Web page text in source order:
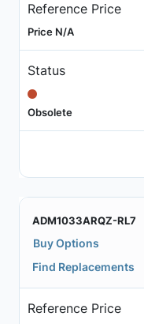
Reference Price
Price N/A
Status
Obsolete
ADM1033ARQZ-RL7
Buy Options
Find Replacements
Reference Price